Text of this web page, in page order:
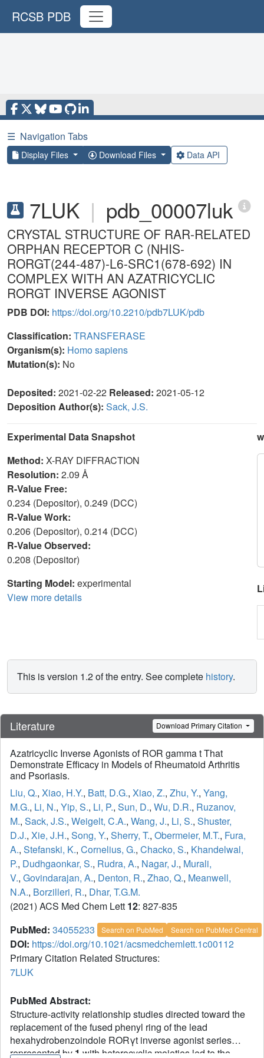
RCSB PDB
☰ Navigation Tabs
Display Files Download Files Data API
7LUK | pdb_00007luk
CRYSTAL STRUCTURE OF RAR-RELATED
ORPHAN RECEPTOR C (NHIS-
RORGT(244-487)-L6-SRC1(678-692) IN
COMPLEX WITH AN AZATRICYCLIC
RORGT INVERSE AGONIST
PDB DOI: https://doi.org/10.2210/pdb7LUK/pdb
Classification: TRANSFERASE
Organism(s): Homo sapiens
Mutation(s): No
Deposited: 2021-02-22 Released: 2021-05-12
Deposition Author(s): Sack, J.S.
Experimental Data Snapshot
Method: X-RAY DIFFRACTION
Resolution: 2.09 Å
R-Value Free:
0.234 (Depositor), 0.249 (DCC)
R-Value Work:
0.206 (Depositor), 0.214 (DCC)
R-Value Observed:
0.208 (Depositor)
Starting Model: experimental
View more details
This is version 1.2 of the entry. See complete history.
Literature Download Primary Citation
Azatricyclic Inverse Agonists of ROR gamma t That
Demonstrate Efficacy in Models of Rheumatoid Arthritis
and Psoriasis.
Liu, Q., Xiao, H.Y., Batt, D.G., Xiao, Z., Zhu, Y., Yang,
M.G., Li, N., Yip, S., Li, P., Sun, D., Wu, D.R., Ruzanov,
M., Sack, J.S., Weigelt, C.A., Wang, J., Li, S., Shuster,
D.J., Xie, J.H., Song, Y., Sherry, T., Obermeier, M.T., Fura,
A., Stefanski, K., Cornelius, G., Chacko, S., Khandelwal,
P., Dudhgaonkar, S., Rudra, A., Nagar, J., Murali,
V., Govindarajan, A., Denton, R., Zhao, Q., Meanwell,
N.A., Borzilleri, R., Dhar, T.G.M.
(2021) ACS Med Chem Lett 12: 827-835
PubMed: 34055233 Search on PubMed Search on PubMed Central
DOI: https://doi.org/10.1021/acsmedchemlett.1c00112
Primary Citation Related Structures:
7LUK
PubMed Abstract:
Structure-activity relationship studies directed toward the
replacement of the fused phenyl ring of the lead
hexahydrobenzoindole RORγt inverse agonist series
represented by 1 with heterocyclic moieties led to the